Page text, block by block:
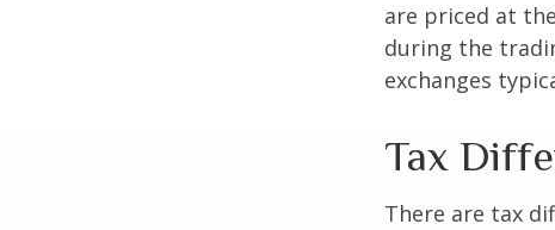
are priced at
during the
exchanges
Tax
There are tax